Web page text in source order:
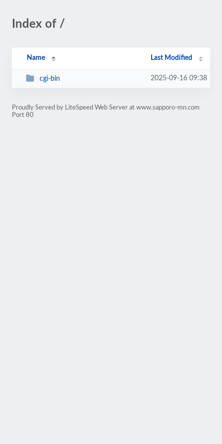
Index of /
Name Last Modified
cgi-bin 2025-09-16 09:38
Proudly Served by LiteSpeed Web Server at www.sapporo-mn.com
Port 80